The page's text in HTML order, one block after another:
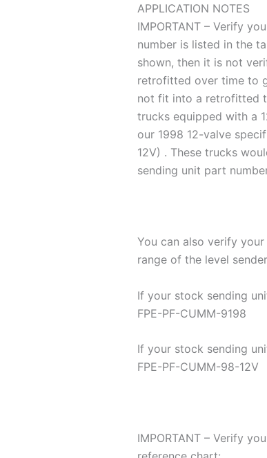
APPLICATION NOTES
IMPORTANT – Verify
number is listed in the
shown, then it is not
retrofitted over time to
not fit into a retrofitted
trucks equipped with a
our 1998 12-valve
12V) . These trucks
sending unit part
You can also verify
range of the level
If your stock sending
FPE-PF-CUMM-9198
If your stock sending
FPE-PF-CUMM-98-12V
IMPORTANT – Verify